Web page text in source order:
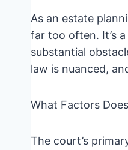
As an estate
far too often. It’s
substantial
law is nuanced,
What Factors
The court’s